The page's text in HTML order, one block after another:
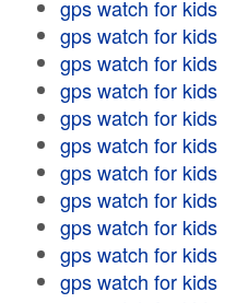
gps watch for kids
gps watch for kids
gps watch for kids
gps watch for kids
gps watch for kids
gps watch for kids
gps watch for kids
gps watch for kids
gps watch for kids
gps watch for kids
gps watch for kids